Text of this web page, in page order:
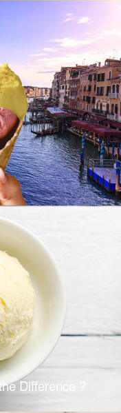
Difference ?